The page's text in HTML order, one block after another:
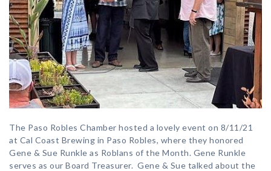
The Paso Robles Chamber hosted a lovely event on 8/11/21
at Cal Coast Brewing in Paso Robles, where they honored
Gene & Sue Runkle as Roblans of the Month. Gene Runkle
serves as our Board Treasurer. Gene & Sue talked about the